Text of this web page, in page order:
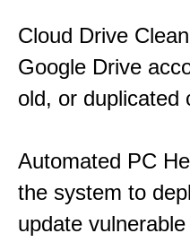
Cloud Drive
Google Drive
old, or duplicated
Automated PC
the system to
update